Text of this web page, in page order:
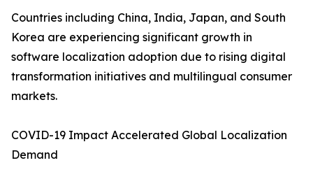
Countries including China, India, Japan, and South
Korea are experiencing significant growth in
software localization adoption due to rising digital
transformation initiatives and multilingual consumer
markets.
COVID-19 Impact Accelerated Global Localization
Demand